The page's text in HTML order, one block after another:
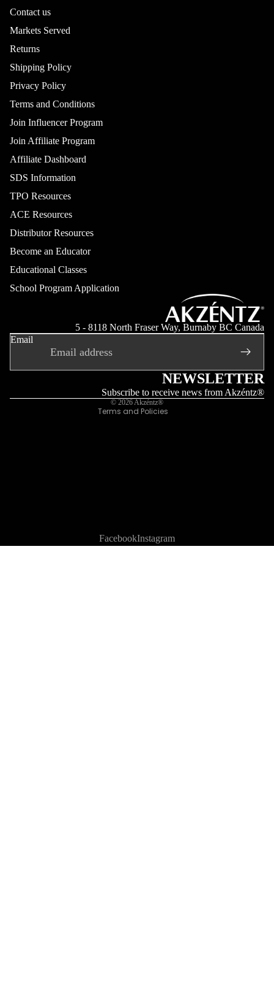
Contact us
Markets Served
Returns
Shipping Policy
Privacy Policy
Terms and Conditions
Join Influencer Program
Join Affiliate Program
Affiliate Dashboard
SDS Information
TPO Resources
ACE Resources
Distributor Resources
Become an Educator
Educational Classes
School Program Application
5 - 8118 North Fraser Way, Burnaby BC Canada
Email
NEWSLETTER
Subscribe to receive news from Akzéntz®
© 2026Akzéntz®
Terms and Policies
Privacy policy
Shipping policy
Legal notice
FacebookInstagram